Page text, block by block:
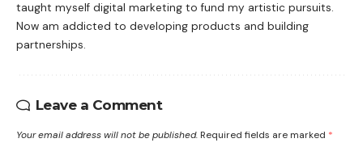
taught myself digital marketing to fund my artistic pursuits.
Now am addicted to developing products and building
partnerships.
Leave a Comment
Your email address will not be published. Required fields are marked *